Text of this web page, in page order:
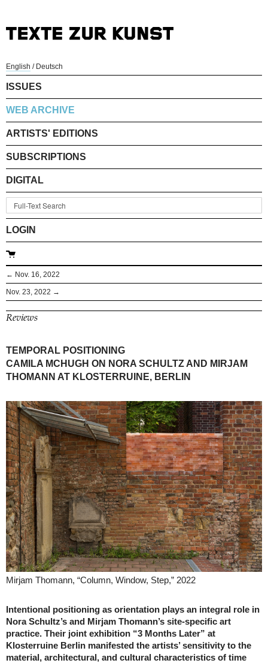
English / Deutsch
ISSUES
WEB ARCHIVE
ARTISTS' EDITIONS
SUBSCRIPTIONS
DIGITAL
LOGIN
← Nov. 16, 2022
Nov. 23, 2022 →
Reviews
TEMPORAL POSITIONING
CAMILA MCHUGH ON NORA SCHULTZ AND MIRJAM
THOMANN AT KLOSTERRUINE, BERLIN
Mirjam Thomann, “Column, Window, Step,” 2022
Intentional positioning as orientation plays an integral role in
Nora Schultz’s and Mirjam Thomann’s site-specific art
practice. Their joint exhibition “3 Months Later” at
Klosterruine Berlin manifested the artists’ sensitivity to the
material, architectural, and cultural characteristics of time